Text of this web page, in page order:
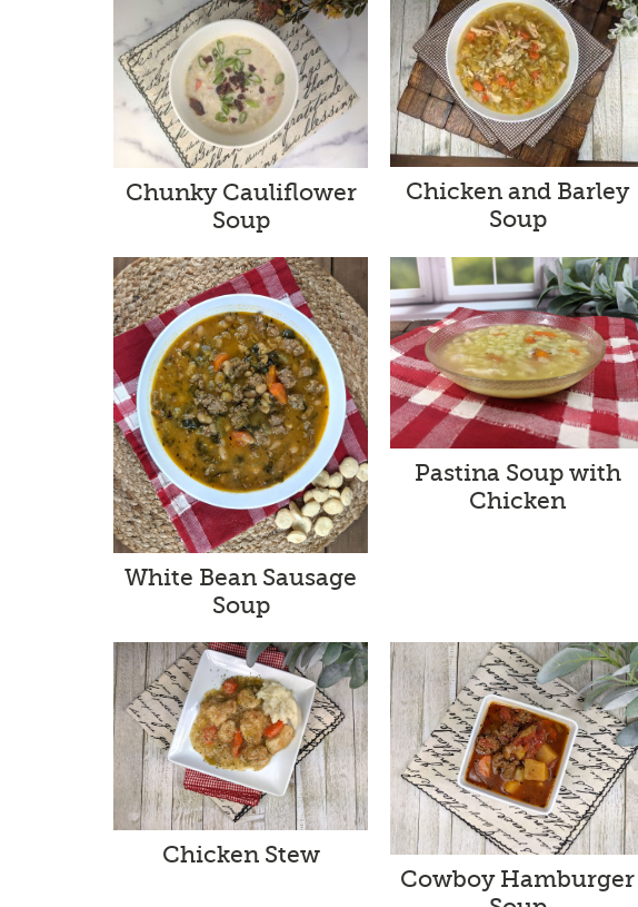
Chunky Cauliflower
Soup
Chicken and Barley
Soup
White Bean Sausage
Soup
Pastina Soup with
Chicken
Chicken Stew
Cowboy Hamburger